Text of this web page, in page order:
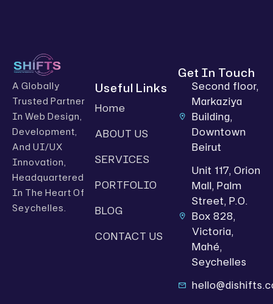
A Globally
Trusted Partner
In Web Design,
Development,
And UI/UX
Innovation,
Headquartered
In The Heart Of
Seychelles.
Useful Links
Home
ABOUT US
SERVICES
PORTFOLIO
BLOG
CONTACT US
Get In Touch
Second floor,
Markaziya
Building,
Downtown
Beirut
Unit 117, Orion
Mall, Palm
Street, P.O.
Box 828,
Victoria,
Mahé,
Seychelles